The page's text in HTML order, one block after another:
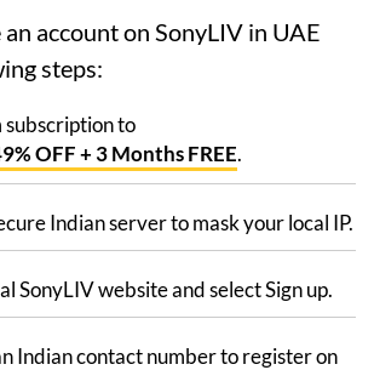
account on SonyLIV in UAE
steps:
subscription to
OFF + 3 Months FREE.
Indian server to mask your local IP.
SonyLIV website and select Sign up.
Indian contact number to register on